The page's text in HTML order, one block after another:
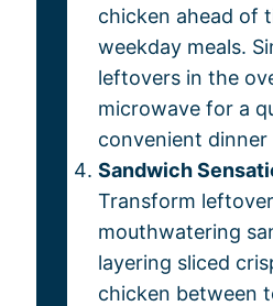
chicken ahead of
weekday meals.
leftovers in the
microwave for a
convenient
Sandwich
Transform
mouthwatering
layering sliced
chicken between